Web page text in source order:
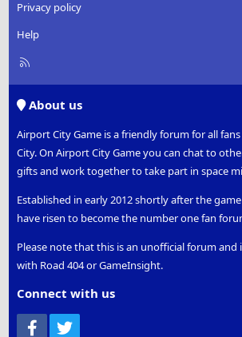
Privacy policy
Help
R
About us
Airport City Game is a friendly forum for all
City. On Airport City Game you can chat to
gifts and work together to take part in space
Established in early 2012 shortly after the
have risen to become the number one fan
Please note that this is an unofficial forum and
with Road 404 or GameInsight.
Connect with us
Facebook